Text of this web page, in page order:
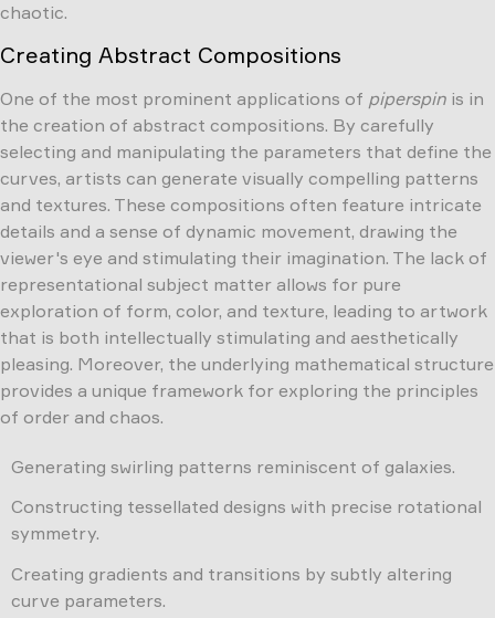
chaotic.
Creating Abstract Compositions
One of the most prominent applications of piperspin is in
the creation of abstract compositions. By carefully
selecting and manipulating the parameters that define the
curves, artists can generate visually compelling patterns
and textures. These compositions often feature intricate
details and a sense of dynamic movement, drawing the
viewer's eye and stimulating their imagination. The lack of
representational subject matter allows for pure
exploration of form, color, and texture, leading to artwork
that is both intellectually stimulating and aesthetically
pleasing. Moreover, the underlying mathematical structure
provides a unique framework for exploring the principles
of order and chaos.
Generating swirling patterns reminiscent of galaxies.
Constructing tessellated designs with precise rotational
symmetry.
Creating gradients and transitions by subtly altering
curve parameters.